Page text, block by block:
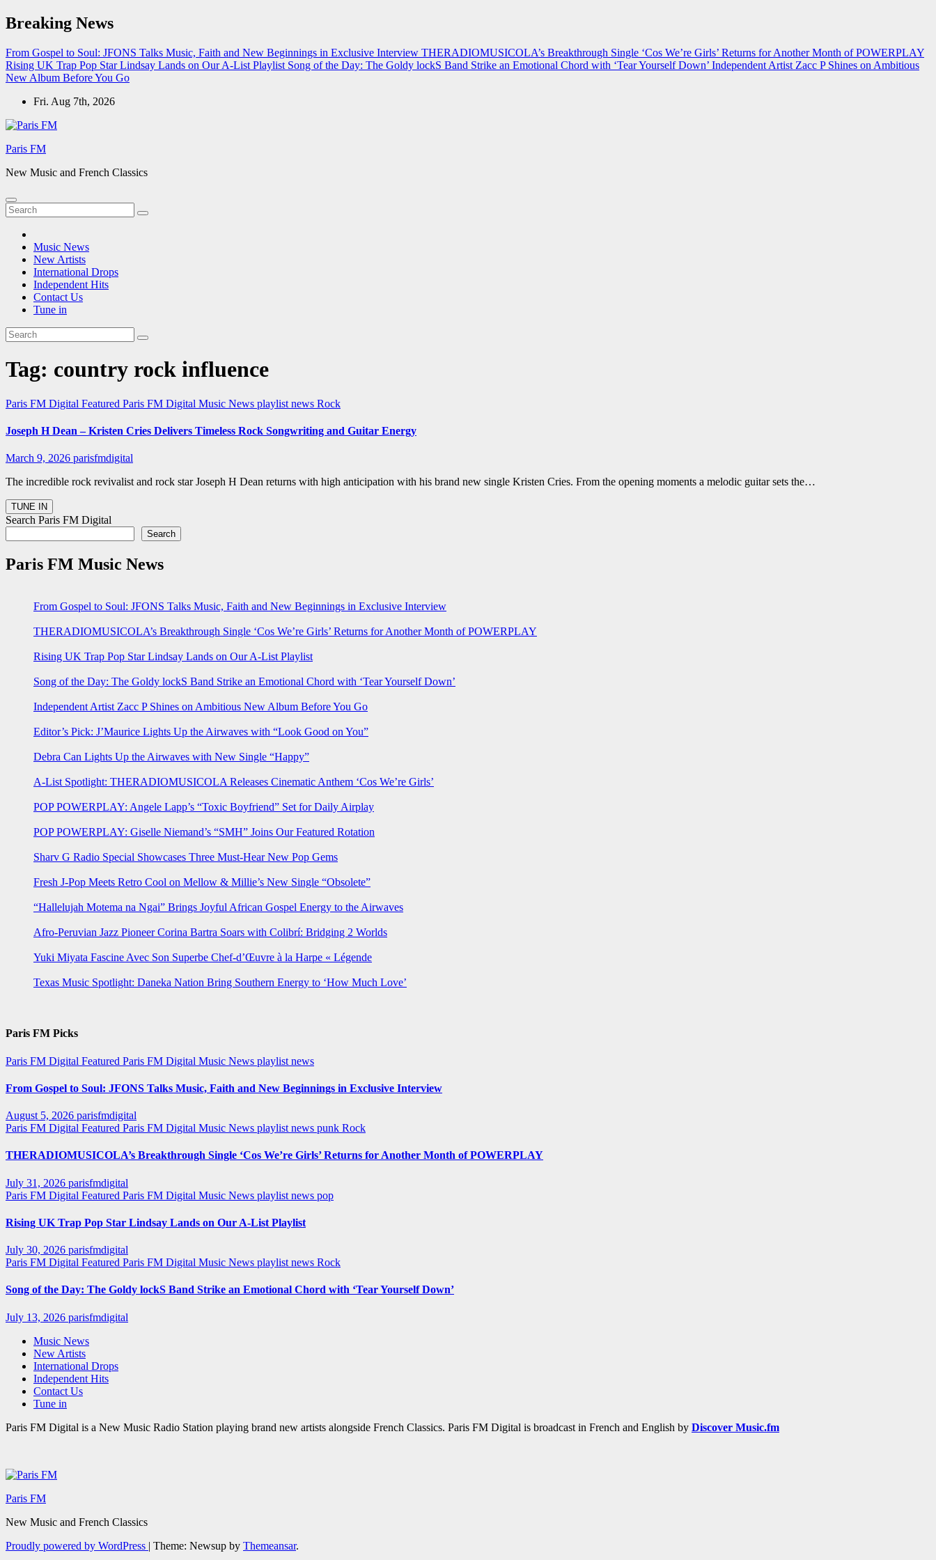
Skip
to
Breaking News
From Gospel to Soul: JFONS Talks Music, Faith and New Beginnings in Exclusive Interview THERADIOMUSICOLA’s Breakthrough Single ‘Cos We’re Girls’ Returns for Another Month of POWERPLAY
Rising UK Trap Pop Star Lindsay Lands on Our A-List Playlist Song of the Day: The Goldy lockS Band Strike an Emotional Chord with ‘Tear Yourself Down’ Independent Artist Zacc P Shines on Ambitious
New Album Before You Go
Fri. Aug 7th, 2026
Paris FM
New Music and French Classics
Music News
New Artists
International Drops
Independent Hits
Contact Us
Tune in
Tag: country rock influence
Paris FM Digital Featured Paris FM Digital Music News playlist news Rock
Joseph H Dean – Kristen Cries Delivers Timeless Rock Songwriting and Guitar Energy
March 9, 2026 parisfmdigital
The incredible rock revivalist and rock star Joseph H Dean returns with high anticipation with his brand new single Kristen Cries. From the opening moments a melodic guitar sets the…
Search Paris FM Digital
Search
Paris FM Music News
From Gospel to Soul: JFONS Talks Music, Faith and New Beginnings in Exclusive Interview
THERADIOMUSICOLA’s Breakthrough Single ‘Cos We’re Girls’ Returns for Another Month of POWERPLAY
Rising UK Trap Pop Star Lindsay Lands on Our A-List Playlist
Song of the Day: The Goldy lockS Band Strike an Emotional Chord with ‘Tear Yourself Down’
Independent Artist Zacc P Shines on Ambitious New Album Before You Go
Editor’s Pick: J’Maurice Lights Up the Airwaves with “Look Good on You”
Debra Can Lights Up the Airwaves with New Single “Happy”
A-List Spotlight: THERADIOMUSICOLA Releases Cinematic Anthem ‘Cos We’re Girls’
POP POWERPLAY: Angele Lapp’s “Toxic Boyfriend” Set for Daily Airplay
POP POWERPLAY: Giselle Niemand’s “SMH” Joins Our Featured Rotation
Sharv G Radio Special Showcases Three Must-Hear New Pop Gems
Fresh J-Pop Meets Retro Cool on Mellow & Millie’s New Single “Obsolete”
“Hallelujah Motema na Ngai” Brings Joyful African Gospel Energy to the Airwaves
Afro-Peruvian Jazz Pioneer Corina Bartra Soars with Colibrí: Bridging 2 Worlds
Yuki Miyata Fascine Avec Son Superbe Chef-d’Œuvre à la Harpe « Légende
Texas Music Spotlight: Daneka Nation Bring Southern Energy to ‘How Much Love’
Paris FM Picks
Paris FM Digital Featured Paris FM Digital Music News playlist news
From Gospel to Soul: JFONS Talks Music, Faith and New Beginnings in Exclusive Interview
August 5, 2026 parisfmdigital
Paris FM Digital Featured Paris FM Digital Music News playlist news punk Rock
THERADIOMUSICOLA’s Breakthrough Single ‘Cos We’re Girls’ Returns for Another Month of POWERPLAY
July 31, 2026 parisfmdigital
Paris FM Digital Featured Paris FM Digital Music News playlist news pop
Rising UK Trap Pop Star Lindsay Lands on Our A-List Playlist
July 30, 2026 parisfmdigital
Paris FM Digital Featured Paris FM Digital Music News playlist news Rock
Song of the Day: The Goldy lockS Band Strike an Emotional Chord with ‘Tear Yourself Down’
July 13, 2026 parisfmdigital
Music News
New Artists
International Drops
Independent Hits
Contact Us
Tune in
Paris FM Digital is a New Music Radio Station playing brand new artists alongside French Classics. Paris FM Digital is broadcast in French and English by Discover Music.fm
Paris FM
New Music and French Classics
Proudly powered by WordPress | Theme: Newsup by Themeansar.